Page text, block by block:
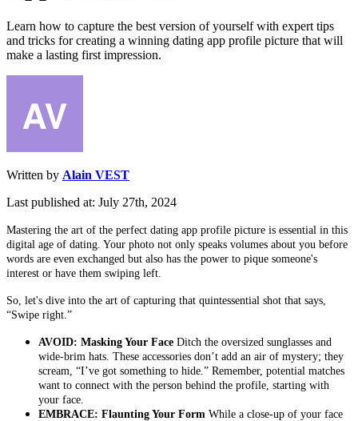
Learn how to capture the best version of yourself with expert tips
and tricks for creating a winning dating app profile picture that will
make a lasting first impression.
Written by Alain VEST
Last published at: July 27th, 2024
Mastering the art of the perfect dating app profile picture is essential in this
digital age of dating. Your photo not only speaks volumes about you before
words are even exchanged but also has the power to pique someone's
interest or have them swiping left.
So, let's dive into the art of capturing that quintessential shot that says,
“Swipe right.”
AVOID: Masking Your Face Ditch the oversized sunglasses and
wide-brim hats. These accessories don’t add an air of mystery; they
scream, “I’ve got something to hide.” Remember, potential matches
want to connect with the person behind the profile, starting with
your face.
EMBRACE: Flaunting Your Form While a close-up of your face